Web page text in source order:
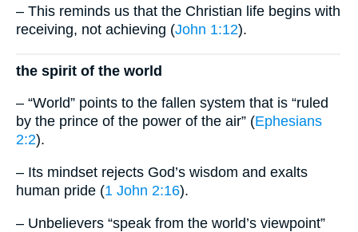
– This reminds us that the Christian life begins with
receiving, not achieving (John 1:12).
the spirit of the world
– “World” points to the fallen system that is “ruled
by the prince of the power of the air” (Ephesians
2:2).
– Its mindset rejects God’s wisdom and exalts
human pride (1 John 2:16).
– Unbelievers “speak from the world’s viewpoint”